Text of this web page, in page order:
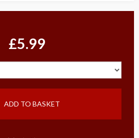
£5.99
ADD TO BASKET